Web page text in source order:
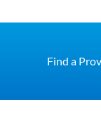
Find a